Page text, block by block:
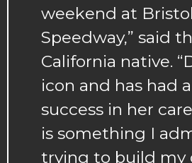
weekend at
Speedway,” said
California native.
icon and has had
success in her
is something I
trying to build my